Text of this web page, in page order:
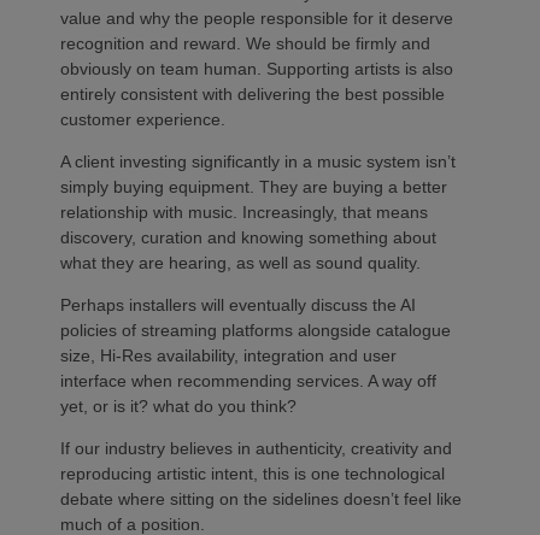
value and why the people responsible for it deserve
recognition and reward. We should be firmly and
obviously on team human. Supporting artists is also
entirely consistent with delivering the best possible
customer experience.
A client investing significantly in a music system isn’t
simply buying equipment. They are buying a better
relationship with music. Increasingly, that means
discovery, curation and knowing something about
what they are hearing, as well as sound quality.
Perhaps installers will eventually discuss the AI
policies of streaming platforms alongside catalogue
size, Hi-Res availability, integration and user
interface when recommending services. A way off
yet, or is it? what do you think?
If our industry believes in authenticity, creativity and
reproducing artistic intent, this is one technological
debate where sitting on the sidelines doesn’t feel like
much of a position.